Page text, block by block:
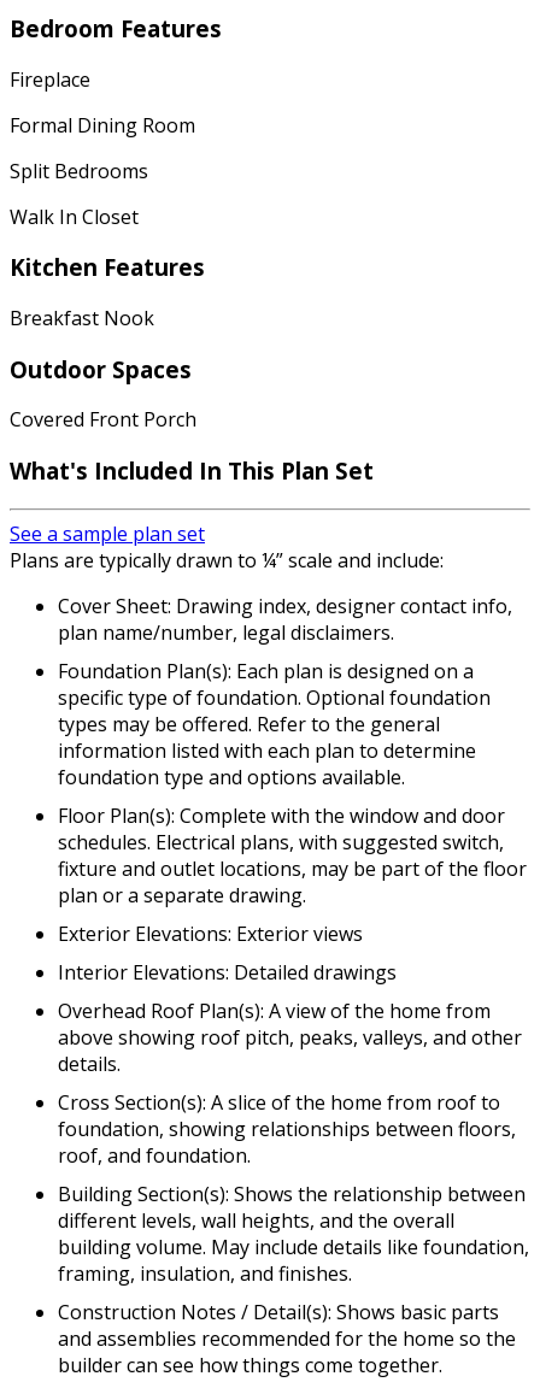
Bedroom Features
Fireplace
Formal Dining Room
Split Bedrooms
Walk In Closet
Kitchen Features
Breakfast Nook
Outdoor Spaces
Covered Front Porch
What's Included In This Plan Set
See a sample plan set
Plans are typically drawn to ¼” scale and include:
Cover Sheet: Drawing index, designer contact info,
plan name/number, legal disclaimers.
Foundation Plan(s): Each plan is designed on a
specific type of foundation. Optional foundation
types may be offered. Refer to the general
information listed with each plan to determine
foundation type and options available.
Floor Plan(s): Complete with the window and door
schedules. Electrical plans, with suggested switch,
fixture and outlet locations, may be part of the floor
plan or a separate drawing.
Exterior Elevations: Exterior views
Interior Elevations: Detailed drawings
Overhead Roof Plan(s): A view of the home from
above showing roof pitch, peaks, valleys, and other
details.
Cross Section(s): A slice of the home from roof to
foundation, showing relationships between floors,
roof, and foundation.
Building Section(s): Shows the relationship between
different levels, wall heights, and the overall
building volume. May include details like foundation,
framing, insulation, and finishes.
Construction Notes / Detail(s): Shows basic parts
and assemblies recommended for the home so the
builder can see how things come together.